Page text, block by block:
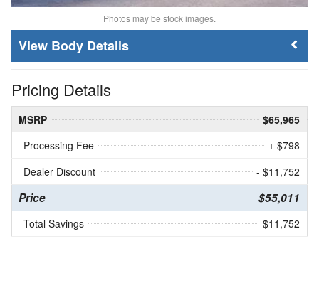
Photos may be stock images.
Body Details
Pricing Details
MSRP
$65,965
Processing Fee
+ $798
Dealer Discount
- $11,752
Price $55,011
Total Savings $11,752